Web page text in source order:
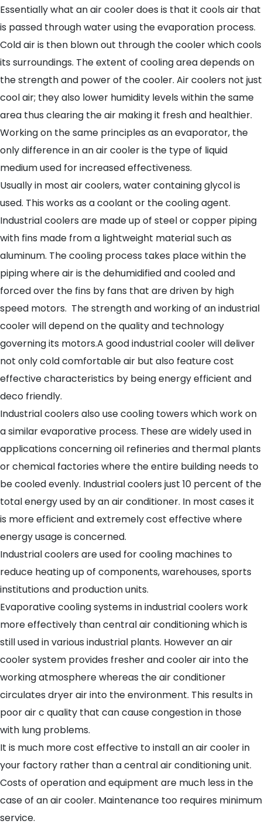
Essentially what an air cooler does is that it cools air that
is passed through water using the evaporation process.
Cold air is then blown out through the cooler which cools
its surroundings. The extent of cooling area depends on
the strength and power of the cooler. Air coolers not just
cool air; they also lower humidity levels within the same
area thus clearing the air making it fresh and healthier.
Working on the same principles as an evaporator, the
only difference in an air cooler is the type of liquid
medium used for increased effectiveness.
Usually in most air coolers, water containing glycol is
used. This works as a coolant or the cooling agent.
Industrial coolers are made up of steel or copper piping
with fins made from a lightweight material such as
aluminum. The cooling process takes place within the
piping where air is the dehumidified and cooled and
forced over the fins by fans that are driven by high
speed motors. The strength and working of an industrial
cooler will depend on the quality and technology
governing its motors.A good industrial cooler will deliver
not only cold comfortable air but also feature cost
effective characteristics by being energy efficient and
deco friendly.
Industrial coolers also use cooling towers which work on
a similar evaporative process. These are widely used in
applications concerning oil refineries and thermal plants
or chemical factories where the entire building needs to
be cooled evenly. Industrial coolers just 10 percent of the
total energy used by an air conditioner. In most cases it
is more efficient and extremely cost effective where
energy usage is concerned.
Industrial coolers are used for cooling machines to
reduce heating up of components, warehouses, sports
institutions and production units.
Evaporative cooling systems in industrial coolers work
more effectively than central air conditioning which is
still used in various industrial plants. However an air
cooler system provides fresher and cooler air into the
working atmosphere whereas the air conditioner
circulates dryer air into the environment. This results in
poor air c quality that can cause congestion in those
with lung problems.
It is much more cost effective to install an air cooler in
your factory rather than a central air conditioning unit.
Costs of operation and equipment are much less in the
case of an air cooler. Maintenance too requires minimum
service.